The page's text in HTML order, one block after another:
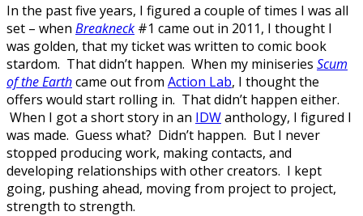
In the past five years, I figured a couple of times I was all
set – when Breakneck #1 came out in 2011, I thought I
was golden, that my ticket was written to comic book
stardom. That didn’t happen. When my miniseries Scum
of the Earthcame out from Action Lab, I thought the
offers would start rolling in. That didn’t happen either.
When I got a short story in an IDWanthology, I figured I
was made. Guess what? Didn’t happen. But I never
stopped producing work, making contacts, and
developing relationships with other creators. I kept
going, pushing ahead, moving from project to project,
strength to strength.